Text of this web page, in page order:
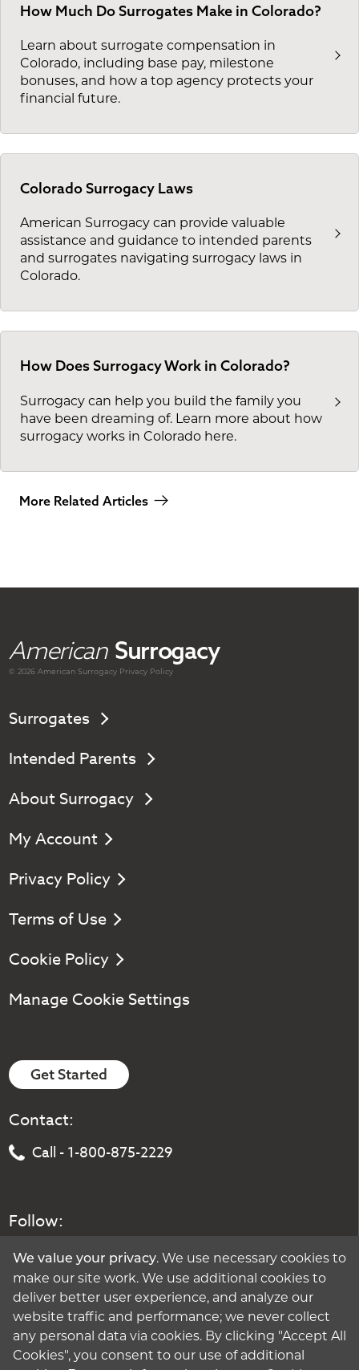
How Much Do Surrogates Make in Colorado?
Learn about surrogate compensation in
Colorado, including base pay, milestone
bonuses, and how a top agency protects your
financial future.
Colorado Surrogacy Laws
American Surrogacy can provide valuable
assistance and guidance to intended parents
and surrogates navigating surrogacy laws in
Colorado.
How Does Surrogacy Work in Colorado?
Surrogacy can help you build the family you
have been dreaming of. Learn more about how
surrogacy works in Colorado here.
More Related Articles
American Surrogacy
© 2026 AmericanSurrogacy Privacy Policy
Surrogates
Intended Parents
About Surrogacy
My Account
Privacy Policy
Terms of Use
Cookie Policy
Manage Cookie Settings
Get Started
Contact:
Call - 1-800-875-2229
Follow:
We value your privacy. We use necessary cookies to
make our site work. We use additional cookies to
deliver better user experience, and analyze our
website traffic and performance; we never collect
any personal data via cookies. By clicking "Accept All
Cookies", you consent to our use of additional